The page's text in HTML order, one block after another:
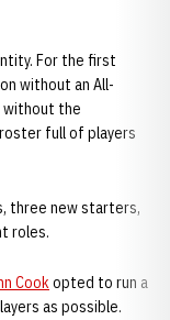
For the first
without an All-
without the
full of players
three new starters,
roles.
Cookopted to run a
as possible.